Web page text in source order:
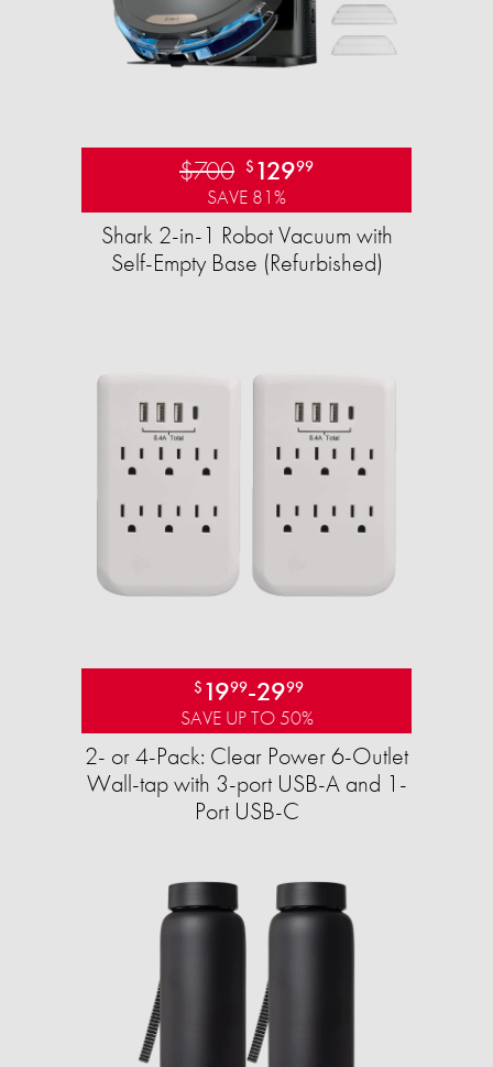
$700 $ 12999
SAVE 81%
Shark 2-in-1 Robot Vacuum with
Self-Empty Base (Refurbished)
$ 1999-2999
SAVE UP TO 50%
2- or 4-Pack: Clear Power 6-Outlet
Wall-tap with 3-port USB-A and 1-
Port USB-C